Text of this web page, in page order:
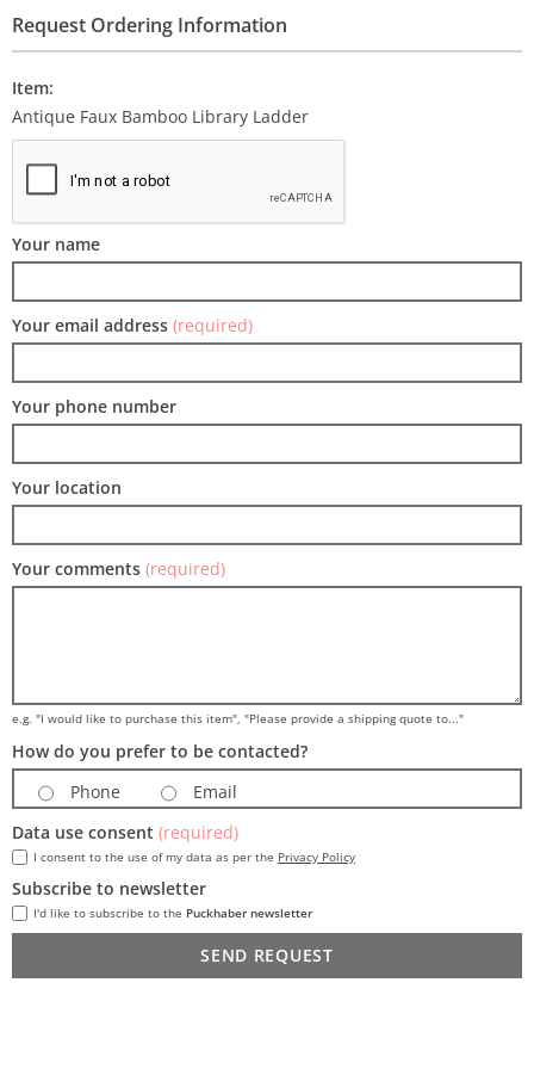
Request Ordering Information
Item:
Antique Faux Bamboo Library Ladder
Your name
Your email address (required)
Your phone number
Your location
Your comments (required)
e.g. "I would like to purchase this item", "Please provide a shipping quote to..."
How do you prefer to be contacted?
Phone
Email
Data use consent (required)
I consent to the use of my data as per the Privacy Policy
Subscribe to newsletter
I'd like to subscribe to the Puckhaber newsletter
SEND REQUEST